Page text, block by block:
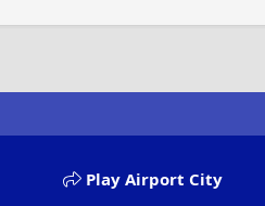
Play Airport City